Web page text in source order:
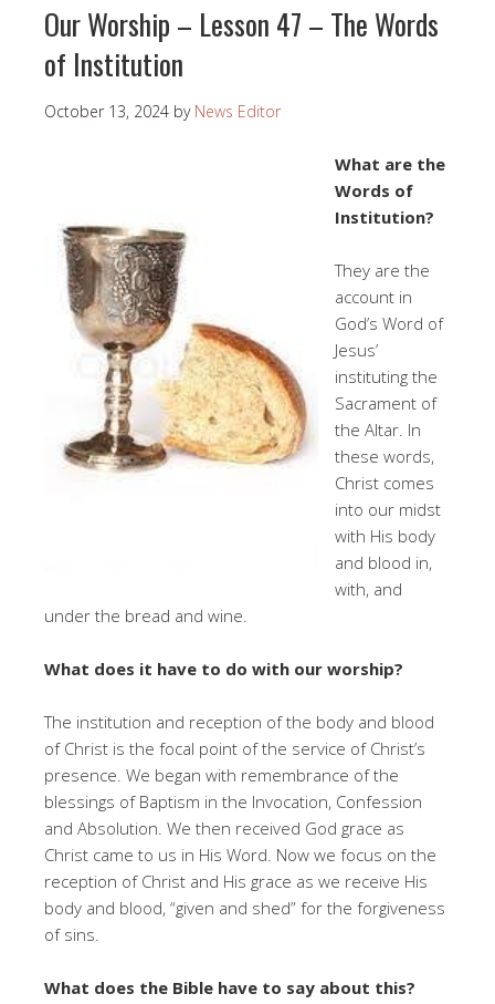
Our Worship – Lesson 47 – The Words
of Institution
October 13, 2024 by News Editor
What are the
Words of
Institution?
They are the
account in
God’s Word of
Jesus’
instituting the
Sacrament of
the Altar. In
these words,
Christ comes
into our midst
with His body
and blood in,
with, and
under the bread and wine.
What does it have to do with our worship?
The institution and reception of the body and blood
of Christ is the focal point of the service of Christ’s
presence. We began with remembrance of the
blessings of Baptism in the Invocation, Confession
and Absolution. We then received God grace as
Christ came to us in His Word. Now we focus on the
reception of Christ and His grace as we receive His
body and blood, “given and shed” for the forgiveness
of sins.
What does the Bible have to say about this?